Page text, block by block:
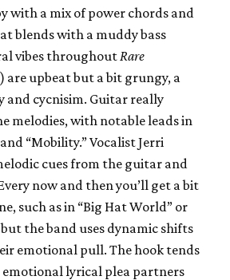
with a mix of power chords and
blends with a muddy bass
vibes throughout Rare
are upbeat but a bit grungy, a
and cycnisim. Guitar really
melodies, with notable leads in
“Mobility.” Vocalist Jerri
cues from the guitar and
now and then you’ll get a bit
such as in “Big Hat World” or
but the band uses dynamic shifts
emotional pull. The hook tends
emotional lyrical plea partners